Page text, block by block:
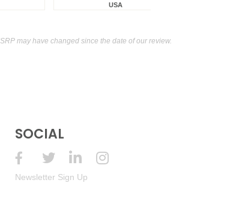
USA
may have changed since the date of our review.
SOCIAL
Newsletter Sign Up